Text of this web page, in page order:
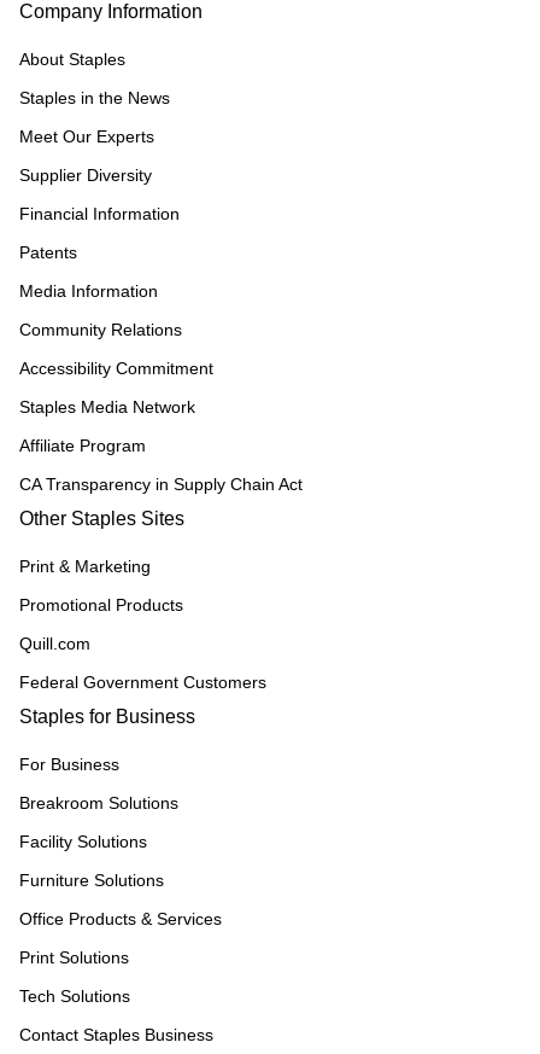
Company Information
About Staples
Staples in the News
Meet Our Experts
Supplier Diversity
Financial Information
Patents
Media Information
Community Relations
Accessibility Commitment
Staples Media Network
Affiliate Program
CA Transparency in Supply Chain Act
Other Staples Sites
Print & Marketing
Promotional Products
Quill.com
Federal Government Customers
Staples for Business
For Business
Breakroom Solutions
Facility Solutions
Furniture Solutions
Office Products & Services
Print Solutions
Tech Solutions
Contact Staples Business